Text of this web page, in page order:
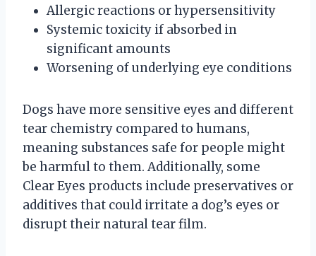
Allergic reactions or hypersensitivity
Systemic toxicity if absorbed in
significant amounts
Worsening of underlying eye conditions
Dogs have more sensitive eyes and different
tear chemistry compared to humans,
meaning substances safe for people might
be harmful to them. Additionally, some
Clear Eyes products include preservatives or
additives that could irritate a dog’s eyes or
disrupt their natural tear film.